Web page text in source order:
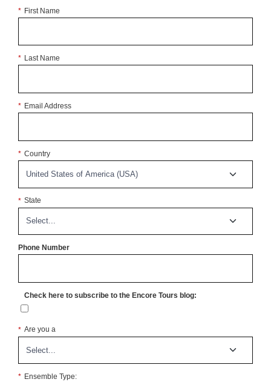
* First Name
* Last Name
* Email Address
* Country
* State
Phone Number
Check here to subscribe to the Encore Tours blog:
* Are you a
* Ensemble Type: